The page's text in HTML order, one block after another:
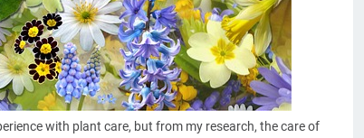
with plant care, but from my research, the care of